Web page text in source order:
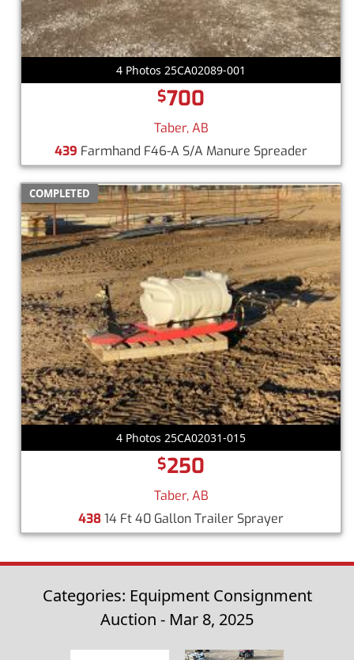
4 Photos 25CA02089-001
$700
Taber, AB
439 Farmhand F46-A S/A Manure Spreader
COMPLETED
4 Photos 25CA02031-015
$250
Taber, AB
43814 Ft 40 Gallon Trailer Sprayer
Categories: Equipment Consignment
Auction - Mar 8, 2025